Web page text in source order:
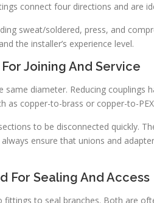
connect four directions and are
sweat/soldered, press, and
the installer’s experience level.
Joining And Service
diameter. Reducing couplings
as copper-to-brass or copper-to-
to be disconnected quickly.
ensure that unions and
For Sealing And Access
fittings to seal branches. Both are